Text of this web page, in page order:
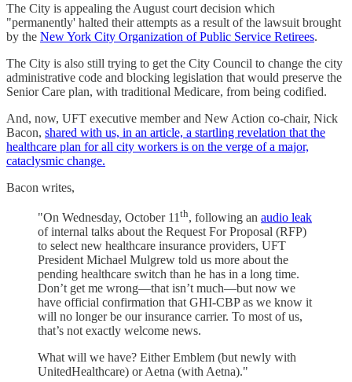
The City is appealing the August court decision which
"permanently' halted their attempts as a result of the lawsuit brought
by the New York City Organization of Public Service Retirees.
The City is also still trying to get the City Council to change the city
administrative code and blocking legislation that would preserve the
Senior Care plan, with traditional Medicare, from being codified.
And, now, UFT executive member and New Action co-chair, Nick
Bacon, shared with us, in an article, a startling revelation that the
healthcare plan for all city workers is on the verge of a major,
cataclysmic change.
Bacon writes,
"On Wednesday, October 11 th, following an audio leak
of internal talks about the Request For Proposal (RFP)
to select new healthcare insurance providers, UFT
President Michael Mulgrew told us more about the
pending healthcare switch than he has in a long time.
Don’t get me wrong—that isn’t much—but now we
have official confirmation that GHI-CBP as we know it
will no longer be our insurance carrier. To most of us,
that’s not exactly welcome news.
What will we have? Either Emblem (but newly with
UnitedHealthcare) or Aetna (with Aetna)."